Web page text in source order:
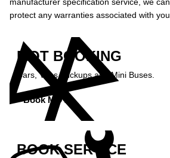
protect any warranties associated with
MOT BOOKING
Cars, Vans, Pickups and Mini Buses.
Book MOT »
BOOK SERVICE